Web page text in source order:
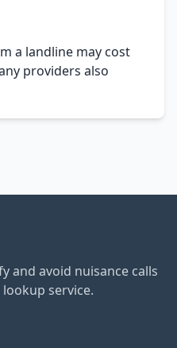
a landline may cost
providers also
and avoid nuisance calls
service.